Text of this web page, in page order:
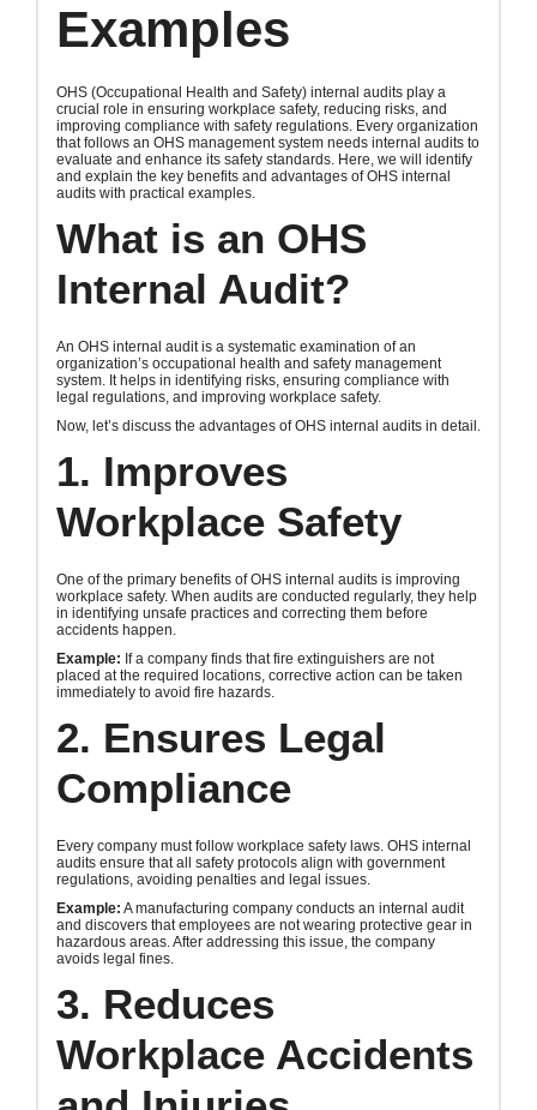
Examples
OHS (Occupational Health and Safety) internal audits play a
crucial role in ensuring workplace safety, reducing risks, and
improving compliance with safety regulations. Every organization
that follows an OHS management system needs internal audits to
evaluate and enhance its safety standards. Here, we will identify
and explain the key benefits and advantages of OHS internal
audits with practical examples.
What is an OHS
Internal Audit?
An OHS internal audit is a systematic examination of an
organization’s occupational health and safety management
system. It helps in identifying risks, ensuring compliance with
legal regulations, and improving workplace safety.
Now, let’s discuss the advantages of OHS internal audits in detail.
1. Improves
Workplace Safety
One of the primary benefits of OHS internal audits is improving
workplace safety. When audits are conducted regularly, they help
in identifying unsafe practices and correcting them before
accidents happen.
Example: If a company finds that fire extinguishers are not
placed at the required locations, corrective action can be taken
immediately to avoid fire hazards.
2. Ensures Legal
Compliance
Every company must follow workplace safety laws. OHS internal
audits ensure that all safety protocols align with government
regulations, avoiding penalties and legal issues.
Example: A manufacturing company conducts an internal audit
and discovers that employees are not wearing protective gear in
hazardous areas. After addressing this issue, the company
avoids legal fines.
3. Reduces
Workplace Accidents